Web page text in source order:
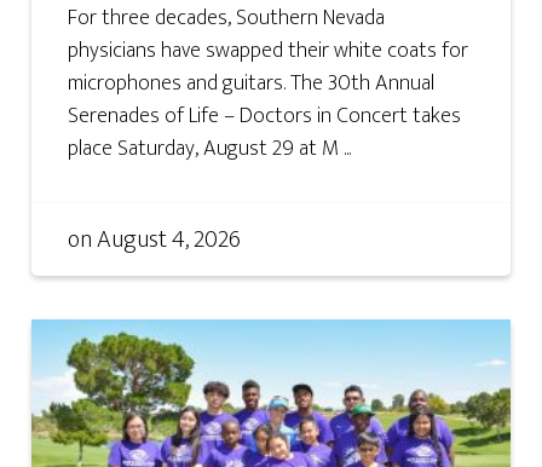
For three decades, Southern Nevada
physicians have swapped their white coats for
microphones and guitars. The 30th Annual
Serenades of Life – Doctors in Concert takes
place Saturday, August 29 at M ...
onAugust 4, 2026